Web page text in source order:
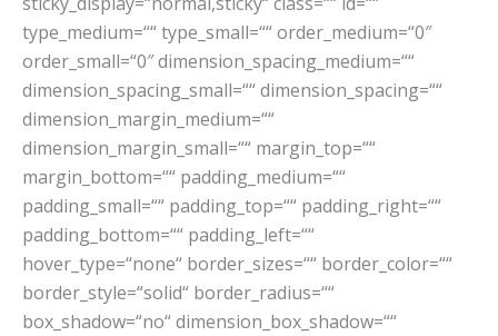
type_medium=““ type_small=““ order_medium=“0″
order_small=“0″ dimension_spacing_medium=““
dimension_spacing_small=““ dimension_spacing=““
dimension_margin_medium=““
dimension_margin_small=““ margin_top=““
margin_bottom=““ padding_medium=““
padding_small=““ padding_top=““ padding_right=““
padding_bottom=““ padding_left=““
hover_type=“none“ border_sizes=““ border_color=““
border_style=“solid“ border_radius=““
box_shadow=“no“ dimension_box_shadow=““